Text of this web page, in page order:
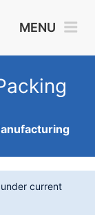
MENU
current